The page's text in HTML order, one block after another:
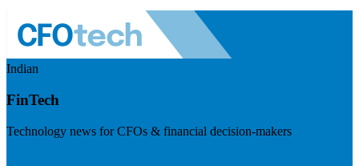
Indian
FinTech
Technology news for CFOs & financial decision-makers